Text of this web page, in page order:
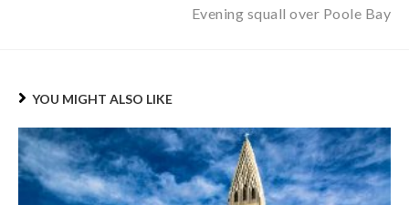
Evening squall over Poole Bay
YOU MIGHT ALSO LIKE